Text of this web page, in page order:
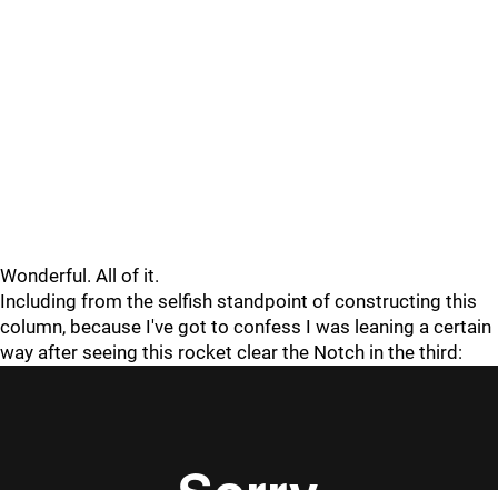
Wonderful. All of it.
Including from the selfish standpoint of constructing this
column, because I've got to confess I was leaning a certain
way after seeing this rocket clear the Notch in the third: